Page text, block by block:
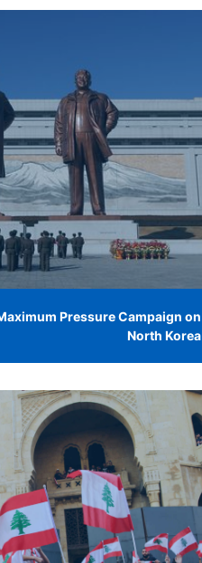
Pressure Campaign on
North Korea